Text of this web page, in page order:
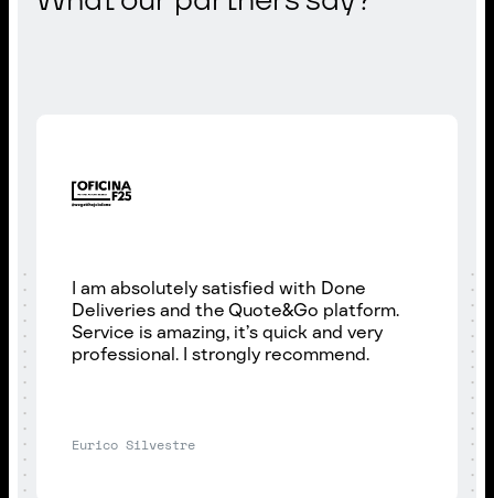
I am absolutely satisfied with Done
Deliveries and the Quote&Go platform.
Service is amazing, it’s quick and very
professional. I strongly recommend.
Eurico Silvestre